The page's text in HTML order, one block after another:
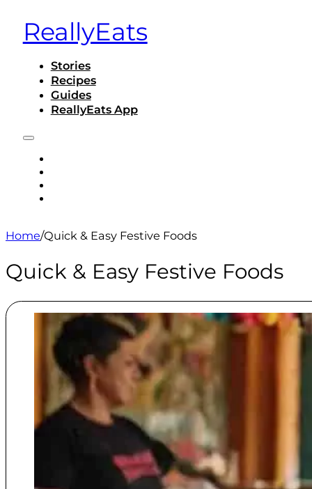
ReallyEats
Stories
Recipes
Guides
ReallyEats App
Home/Quick & Easy Festive Foods
Quick & Easy Festive Foods